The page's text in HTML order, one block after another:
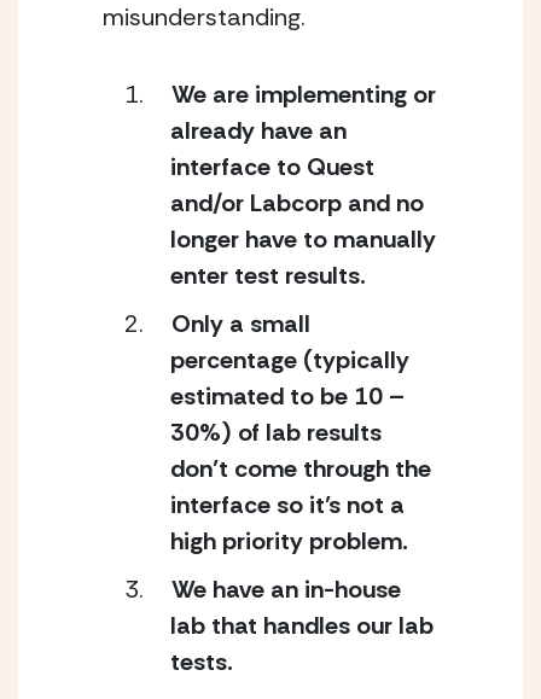
misunderstanding.
We are implementing or
already have an
interface to Quest
and/or Labcorp and no
longer have to manually
enter test results.
Only a small
percentage (typically
estimated to be 10 –
30%) of lab results
don’t come through the
interface so it’s not a
high priority problem.
We have an in-house
lab that handles our lab
tests.